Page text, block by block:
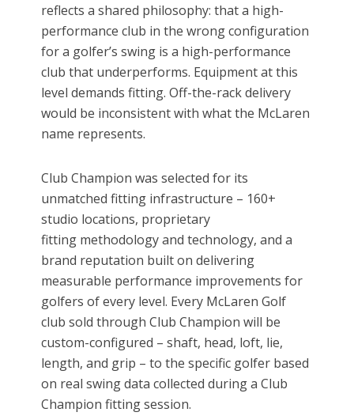
reflects a shared philosophy: that a high-
performance club in the wrong configuration
for a golfer’s swing is a high-performance
club that underperforms. Equipment at this
level demands fitting. Off-the-rack delivery
would be inconsistent with what the McLaren
name represents.
Club Champion was selected for its
unmatched fitting infrastructure – 160+
studio locations, proprietary
fitting methodology and technology, and a
brand reputation built on delivering
measurable performance improvements for
golfers of every level. Every McLaren Golf
club sold through Club Champion will be
custom-configured – shaft, head, loft, lie,
length, and grip – to the specific golfer based
on real swing data collected during a Club
Champion fitting session.